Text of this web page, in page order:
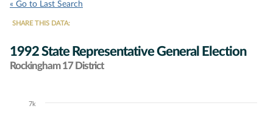
« Go to Last Search
SHARE THIS DATA:
1992 State Representative General Election
Rockingham 17 District
Chart
7k